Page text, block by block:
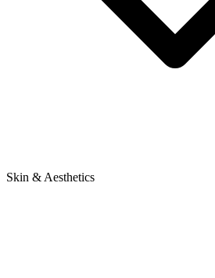
Skin & Aesthetics